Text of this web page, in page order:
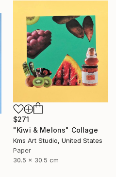
$271
"Kiwi & Melons" Collage
Kms Art Studio, United States
Paper
30.5 x 30.5 cm